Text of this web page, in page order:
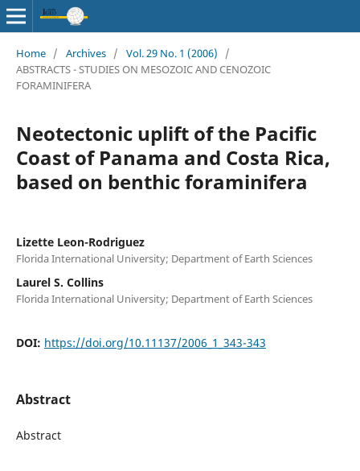
Home / Archives / Vol. 29 No. 1 (2006)
/
ABSTRACTS - STUDIES ON MESOZOIC AND CENOZOIC
FORAMINIFERA
Neotectonic uplift of the Pacific
Coast of Panama and Costa Rica,
based on benthic foraminifera
Lizette Leon-Rodriguez
Florida International University; Department of Earth Sciences
Laurel S. Collins
Florida International University; Department of Earth Sciences
DOI: https://doi.org/10.11137/2006_1_343-343
Abstract
Abstract